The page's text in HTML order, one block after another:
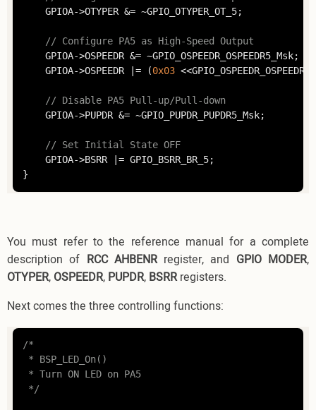
// Configure PA5 as High-Speed Output
	GPIOA->OSPEEDR |= (
0x03
// Disable PA5 Pull-up/Pull-down
// Set Initial State OFF
You must refer to the reference manual for a complete
description of RCC AHBENRregister, and GPIO MODER,
OTYPER, OSPEEDR, PUPDR, BSRRregisters.
Next comes the three controlling functions:
/*
* BSP_LED_On()
* Turn ON LED on PA5
*/